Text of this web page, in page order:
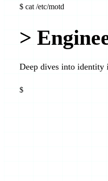
$ cat /etc/motd
>
Deep dives into identity
$